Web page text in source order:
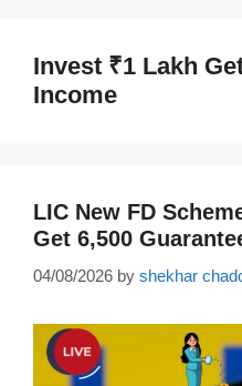
Invest ₹1 Lakh
Income
LIC New FD
Get 6,500
04/08/2026 by shekhar